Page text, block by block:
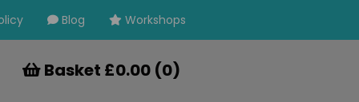
Blog Workshops
Basket £0.00 (0)